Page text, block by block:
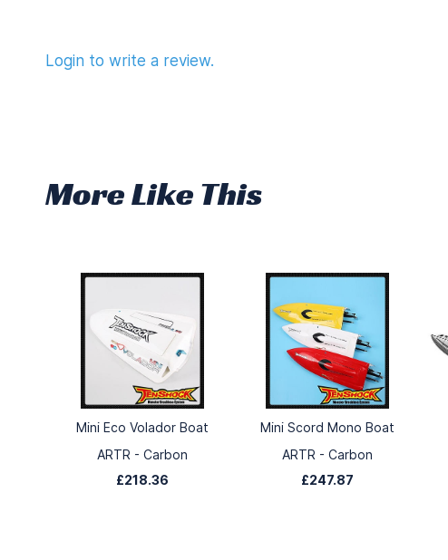
Login to write a review.
More Like This
Mini Eco Volador Boat
ARTR - Carbon
£218.36
Mini Scord Mono Boat
ARTR - Carbon
£247.87